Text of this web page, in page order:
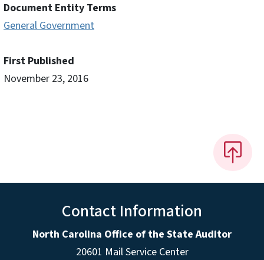
Document Entity Terms
General Government
First Published
November 23, 2016
Contact Information
North Carolina Office of the State Auditor
20601 Mail Service Center